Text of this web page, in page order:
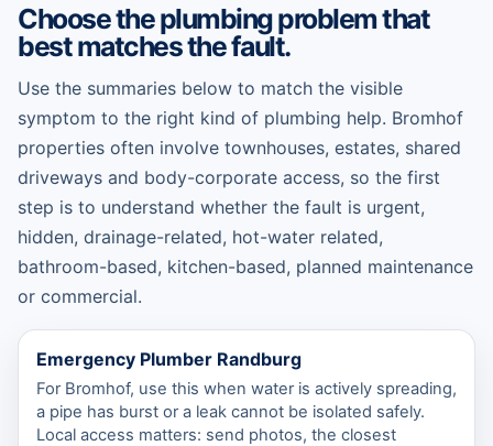
Choose the plumbing problem that
best matches the fault.
Use the summaries below to match the visible
symptom to the right kind of plumbing help. Bromhof
properties often involve townhouses, estates, shared
driveways and body-corporate access, so the first
step is to understand whether the fault is urgent,
hidden, drainage-related, hot-water related,
bathroom-based, kitchen-based, planned maintenance
or commercial.
Emergency Plumber Randburg
For Bromhof, use this when water is actively spreading,
a pipe has burst or a leak cannot be isolated safely.
Local access matters: send photos, the closest